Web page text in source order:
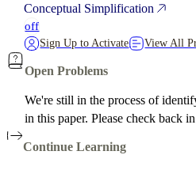
Conceptual Simplification
off
Sign Up to Activate View All
Open Problems
We're still in the process of
in this paper. Please check back
Continue Learning